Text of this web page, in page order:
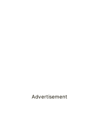
Advertisement